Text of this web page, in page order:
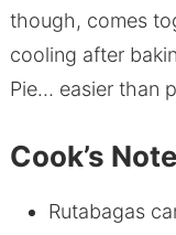
though, comes
cooling after
Pie… easier than
Cook’s
Rutabagas